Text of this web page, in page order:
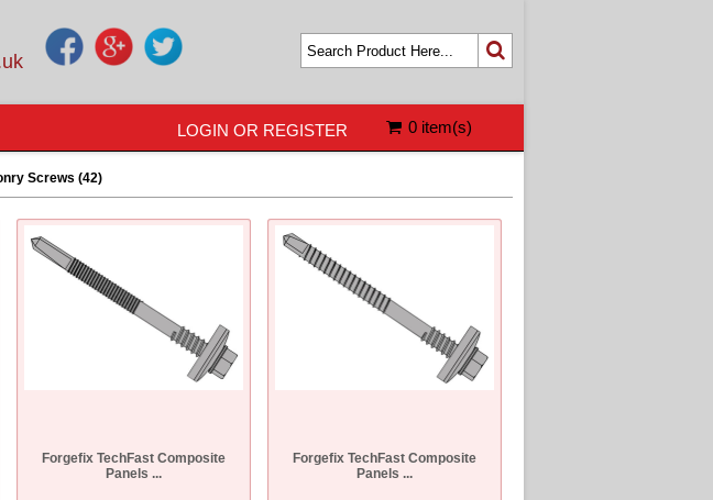
0 item(s)
LOGIN OR REGISTER
Screws (42)
Forgefix TechFast Composite
Panels ...
Forgefix TechFast Composite
Panels ...